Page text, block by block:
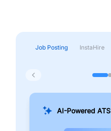
Job Posting InstaHire
AI-Powered ATS